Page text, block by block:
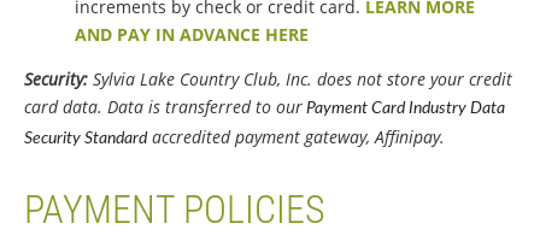
increments by check or credit card. LEARN MORE
AND PAY IN ADVANCE HERE
Security: Sylvia Lake Country Club, Inc. does not store your credit
card data. Data is transferred to our Payment Card Industry Data
Security Standardaccredited payment gateway, Affinipay.
PAYMENT POLICIES